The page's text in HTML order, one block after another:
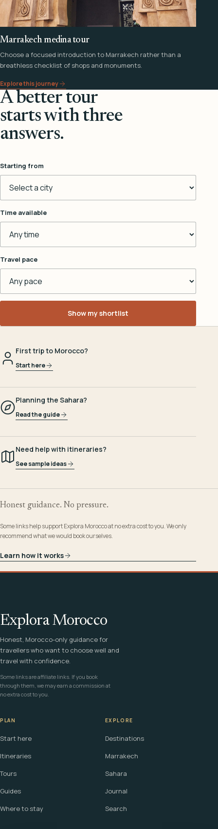
Marrakech medina tour
Choose a focused introduction to Marrakech rather than a
breathless checklist of shops and monuments.
Explore this journey
A better tour
starts with three
answers.
Starting from
Time available
Travel pace
Show my shortlist
First trip to Morocco?
Start here
Planning the Sahara?
Read the guide
Need help with itineraries?
See sample ideas
Honest guidance. No pressure.
Some links help support Explora Morocco at no extra cost to you. We only
recommend what we would book ourselves.
Learn how it works
Explora Morocco
Honest, Morocco-only guidance for
travellers who want to choose well and
travel with confidence.
Some links are affiliate links. If you book
through them, we may earn a commission at
no extra cost to you.
PLAN
Start here
Itineraries
Tours
Guides
Where to stay
EXPLORE
Destinations
Marrakech
Sahara
Journal
Search